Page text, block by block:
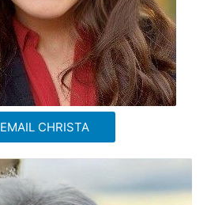
EMAIL CHRISTA